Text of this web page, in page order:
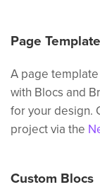
Page
A page
with Blocs and
for your design.
project via the
Custom Blocs